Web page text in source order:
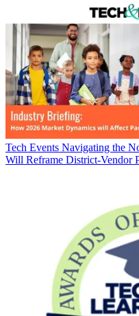
Tech Events Navigating the
Will Reframe District-Vendor